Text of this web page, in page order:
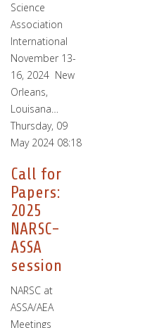
Science
Association
International
November 13-
16, 2024 New
Orleans,
Louisana…
Thursday, 09
May 2024 08:18
Call for
Papers:
2025
NARSC-
ASSA
session
NARSC at
ASSA/AEA
Meetings